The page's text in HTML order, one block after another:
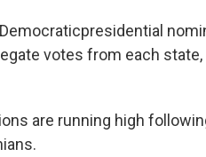
votes from each state,
are running high